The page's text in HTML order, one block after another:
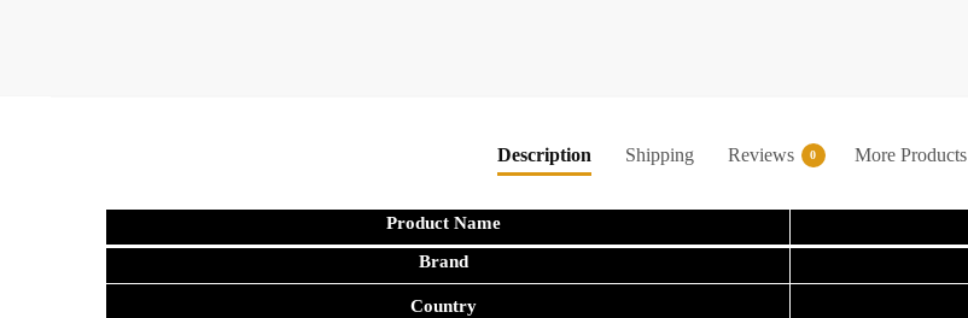
Description Shipping Reviews 0 More Products
Product Name
Brand
Country